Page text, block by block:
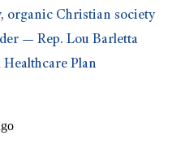
, organic Christian society
— Rep. Lou Barletta
Plan